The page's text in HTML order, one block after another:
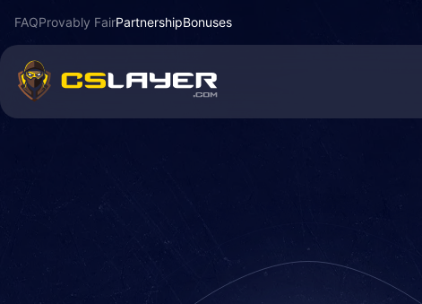
FAQProvably FairPartnershipBonuses